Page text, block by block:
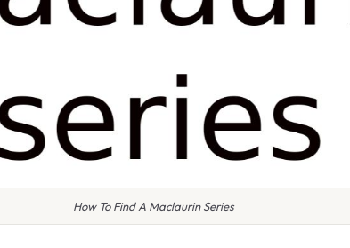
How To Find A Maclaurin Series